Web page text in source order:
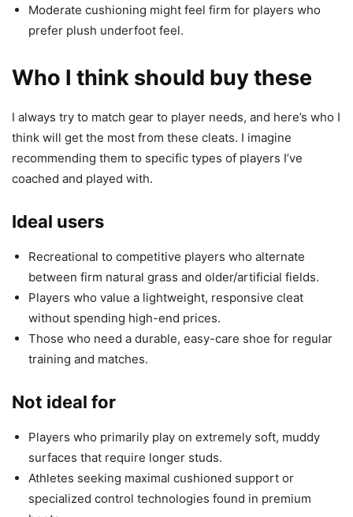
Moderate cushioning might feel firm for players who
prefer plush underfoot feel.
Who I think should buy these
I always try to match gear to player needs, and here’s who I
think will get the most from these cleats. I imagine
recommending them to specific types of players I’ve
coached and played with.
Ideal users
Recreational to competitive players who alternate
between firm natural grass and older/artificial fields.
Players who value a lightweight, responsive cleat
without spending high-end prices.
Those who need a durable, easy-care shoe for regular
training and matches.
Not ideal for
Players who primarily play on extremely soft, muddy
surfaces that require longer studs.
Athletes seeking maximal cushioned support or
specialized control technologies found in premium